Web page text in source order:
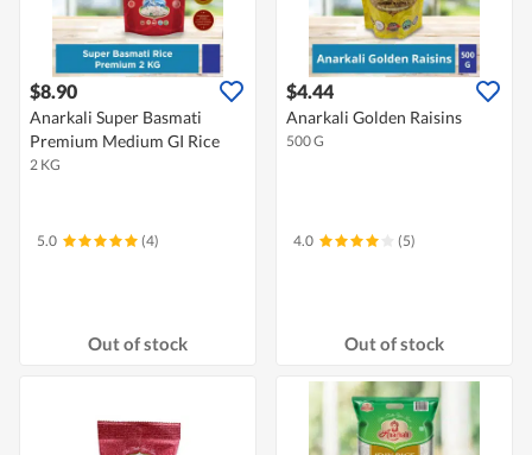
$8.90
Anarkali Super Basmati
Premium Medium GI Rice
2 KG
5.0 (4)
Out of stock
$4.44
Anarkali Golden Raisins
500 G
4.0 (5)
Out of stock